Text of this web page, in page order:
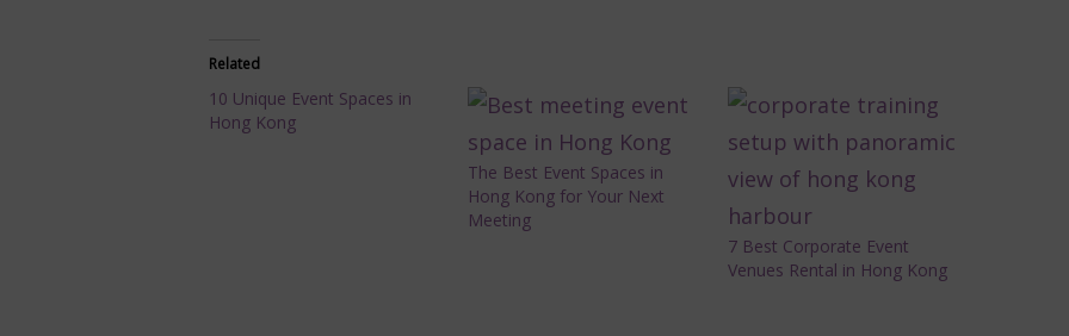
Related
10 Unique Event Spaces in
Hong Kong
The Best Event Spaces in
Hong Kong for Your Next
Meeting
7 Best Corporate Event
Venues Rental in Hong Kong